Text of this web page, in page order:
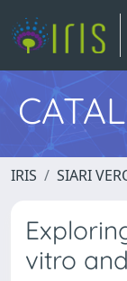
IRIS SIARI
vitro